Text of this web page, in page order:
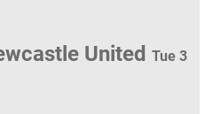
United Tue 3